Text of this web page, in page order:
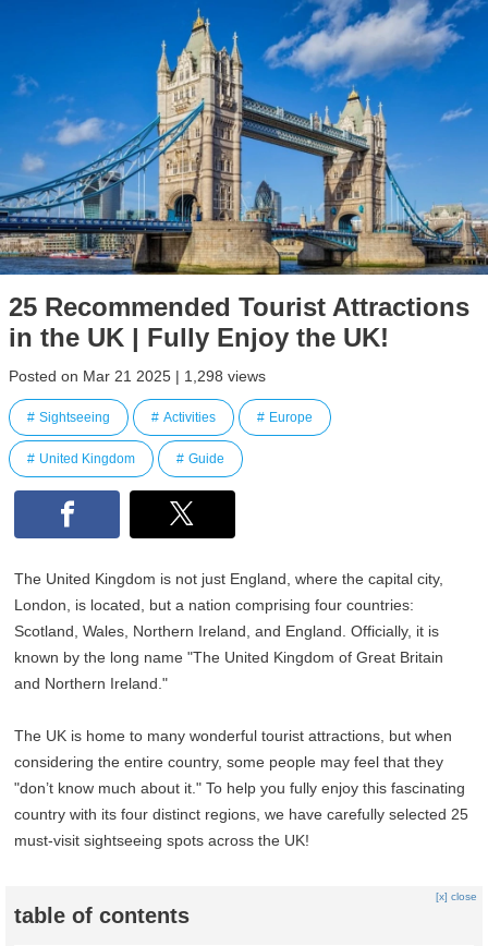
25 Recommended Tourist Attractions
in the UK | Fully Enjoy the UK!
Posted on Mar 21 2025 | 1,298 views
Sightseeing Activities Europe
United Kingdom Guide
The United Kingdom is not just England, where the capital city,
London, is located, but a nation comprising four countries:
Scotland, Wales, Northern Ireland, and England. Officially, it is
known by the long name "The United Kingdom of Great Britain
and Northern Ireland."
The UK is home to many wonderful tourist attractions, but when
considering the entire country, some people may feel that they
"don’t know much about it." To help you fully enjoy this fascinating
country with its four distinct regions, we have carefully selected 25
must-visit sightseeing spots across the UK!
table of contents
[x] close